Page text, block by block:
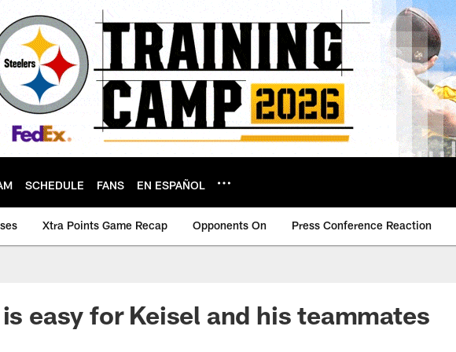
SCHEDULE FANS EN ESPAÑOL
Xtra Points Game Recap Opponents On Press Conference Reaction
easy for Keisel and his teammates